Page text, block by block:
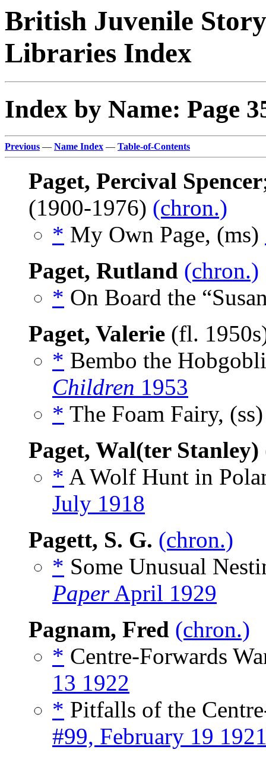
British Juvenile
Libraries Index
Index by Name: Page
Previous — Name Index — Table-of-Contents
Paget, Percival Spencer
(1900-1976) (chron.)
* My Own Page, (ms)
Paget, Rutland (chron.)
* On Board the
Paget, Valerie (fl.
* Bembo the
Children 1953
* The Foam Fairy,
Paget, Wal(ter Stanley)
* A Wolf Hunt in
July 1918
Pagett, S. G. (chron.)
* Some Unusual
PaperApril 1929
Pagnam, Fred (chron.)
* Centre-Forwards
13 1922
* Pitfalls of the
#99, February 19